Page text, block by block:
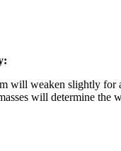
will weaken slightly
will determine the